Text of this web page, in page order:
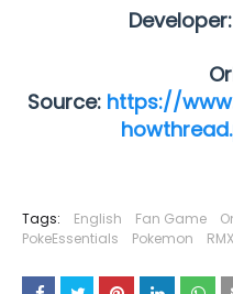
Developer:
Source: https://
Tags: English Fan Game
PokeEssentials
Pokemon